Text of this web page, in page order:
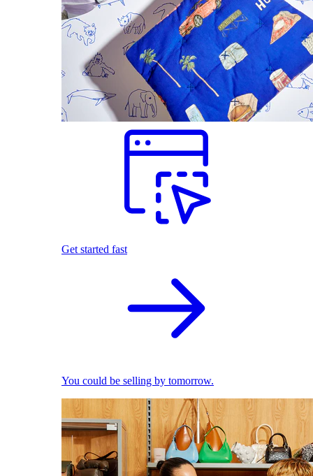
Get started fast
You could be selling by tomorrow.